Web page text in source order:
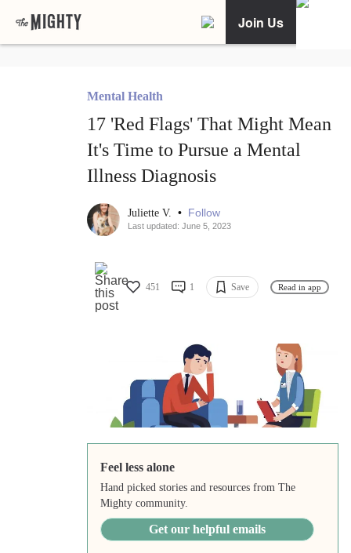
Join Us
Mental Health
17 'Red Flags' That Might Mean
It's Time to Pursue a Mental
Illness Diagnosis
Juliette V. • Follow
Last updated: June 5, 2023
451 1 Save Read in app
Feel less alone
Hand picked stories and resources from The
Mighty community.
Get our helpful emails